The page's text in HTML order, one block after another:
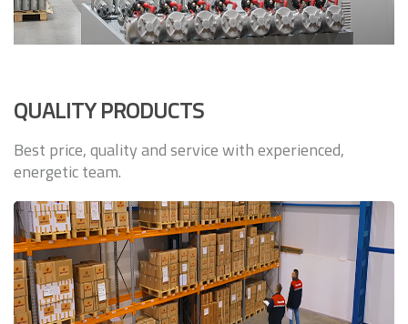
QUALITY PRODUCTS
Best price, quality and service with experienced,
energetic team.